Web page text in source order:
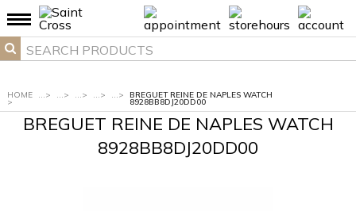
HOME
>
...> ...> ...> ...> ...> BREGUET REINE DE NAPLES WATCH
8928BB8DJ20DD00
BREGUET REINE DE NAPLES WATCH
8928BB8DJ20DD00